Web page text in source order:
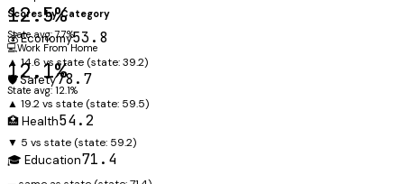
12.5%
State avg: 7.7%
💻Work From Home
12.1%
State avg: 12.1%
Scores by Category
💰 Economy53.8
▲ 14.6 vs state (state:39.2)
🛡️ Safety78.7
▲ 19.2 vs state (state: 59.5)
🏥 Health54.2
▼ 5 vs state (state: 59.2)
🎓 Education71.4